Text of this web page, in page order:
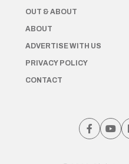
OUT & ABOUT
ABOUT
ADVERTISE WITH US
PRIVACY POLICY
CONTACT